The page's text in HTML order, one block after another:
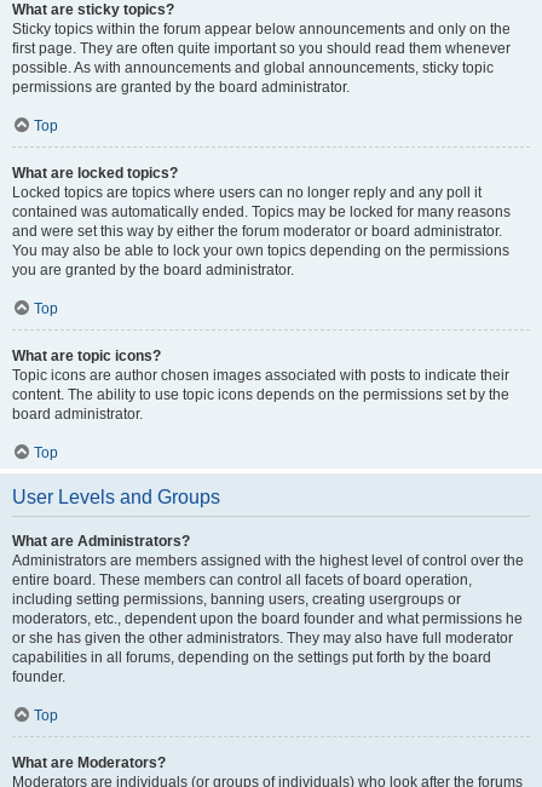
What are sticky topics?
Sticky topics within the forum appear below announcements and only on the
first page. They are often quite important so you should read them whenever
possible. As with announcements and global announcements, sticky topic
permissions are granted by the board administrator.
Top
What are locked topics?
Locked topics are topics where users can no longer reply and any poll it
contained was automatically ended. Topics may be locked for many reasons
and were set this way by either the forum moderator or board administrator.
You may also be able to lock your own topics depending on the permissions
you are granted by the board administrator.
Top
What are topic icons?
Topic icons are author chosen images associated with posts to indicate their
content. The ability to use topic icons depends on the permissions set by the
board administrator.
Top
User Levels and Groups
What are Administrators?
Administrators are members assigned with the highest level of control over the
entire board. These members can control all facets of board operation,
including setting permissions, banning users, creating usergroups or
moderators, etc., dependent upon the board founder and what permissions he
or she has given the other administrators. They may also have full moderator
capabilities in all forums, depending on the settings put forth by the board
founder.
Top
What are Moderators?
Moderators are individuals (or groups of individuals) who look after the forums